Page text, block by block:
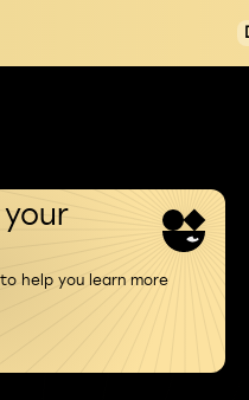
help you learn more